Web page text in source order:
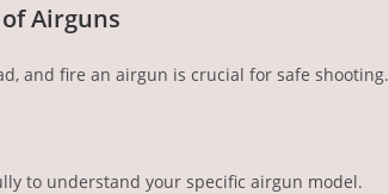
Airguns
and fire an airgun is crucial for safe shooting.
to understand your specific airgun model.